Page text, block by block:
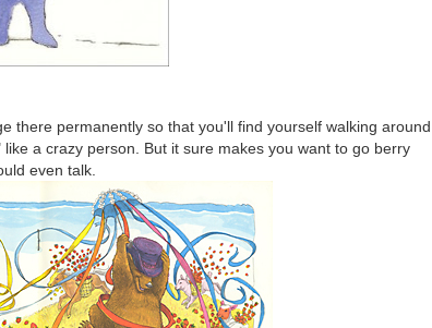
there permanently so that you'll find yourself walking around
a crazy person. But it sure makes you want to go berry
even talk.